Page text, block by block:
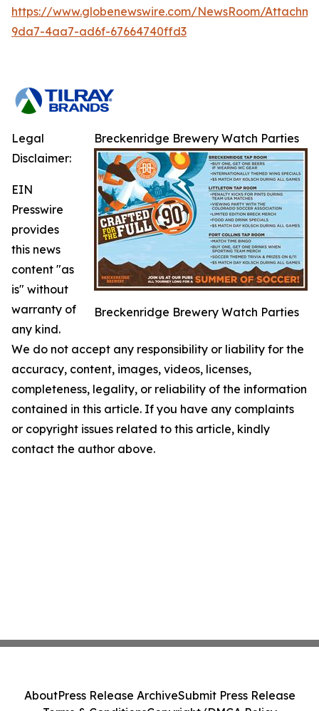
https://www.globenewswire.com/NewsRoom/
9da7-4aa7-ad6f-67664740ffd3
Breckenridge Brewery Watch Parties
Breckenridge Brewery Watch Parties
Legal
Disclaimer:
EIN
Presswire
provides
this news
content "as
is" without
warranty of
any kind.
We do not accept any responsibility or liability for the
accuracy, content, images, videos, licenses,
completeness, legality, or reliability of the information
contained in this article. If you have any complaints
or copyright issues related to this article, kindly
contact the author above.
AboutPress Release ArchiveSubmit Press Release